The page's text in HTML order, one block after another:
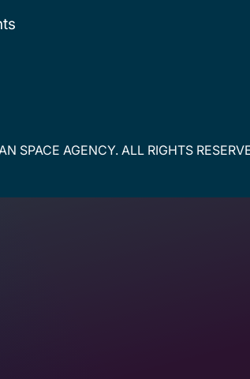
SPACE AGENCY. ALL RIGHTS